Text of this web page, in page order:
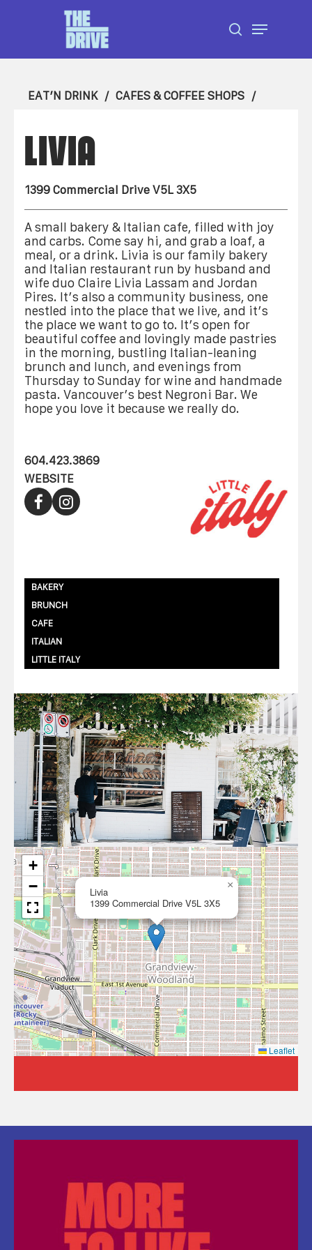
content
search
Menu
EAT’N DRINK CAFES & COFFEE SHOPS
Livia
1399 Commercial Drive V5L 3X5
×
+
−
Leaflet
LIVIA
1399 Commercial Drive V5L 3X5
A small bakery & Italian cafe, filled with joy
and carbs. Come say hi, and grab a loaf, a
meal, or a drink. Livia is our family bakery
and Italian restaurant run by husband and
wife duo Claire Livia Lassam and Jordan
Pires. It’s also a community business, one
nestled into the place that we live, and it’s
the place we want to go to. It’s open for
beautiful coffee and lovingly made pastries
in the morning, bustling Italian-leaning
brunch and lunch, and evenings from
Thursday to Sunday for wine and handmade
pasta. Vancouver’s best Negroni Bar. We
hope you love it because we really do.
604.423.3869
WEBSITE
BAKERY
BRUNCH
CAFE
ITALIAN
LITTLE ITALY
Menu